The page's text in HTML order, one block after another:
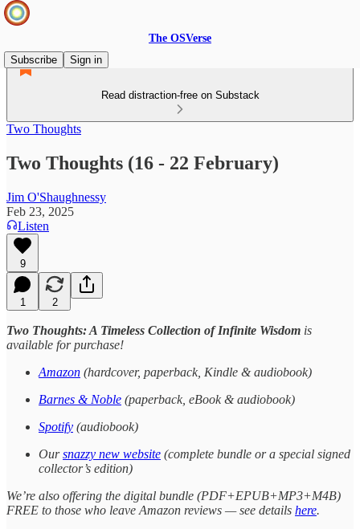
The OSVerse
Subscribe
Sign in
Read distraction-free on Substack
Two Thoughts
Two Thoughts (16 - 22 February)
Jim O'Shaughnessy
Feb 23, 2025
Listen
9
1 2
Two Thoughts: A Timeless Collection of Infinite Wisdom is
available for purchase!
Amazon (hardcover, paperback, Kindle & audiobook)
Barnes & Noble (paperback, eBook & audiobook)
Spotify (audiobook)
Oursnazzy new website (complete bundle or a special signed
collector’s edition)
We’re also offering the digital bundle (PDF+EPUB+MP3+M4B)
FREE to those who leave Amazon reviews — see details here.